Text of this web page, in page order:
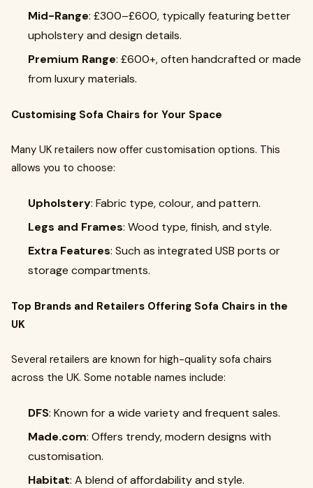
Mid-Range: £300–£600, typically featuring better
upholstery and design details.
Premium Range: £600+, often handcrafted or made
from luxury materials.
Customising Sofa Chairs for Your Space
Many UK retailers now offer customisation options. This
allows you to choose:
Upholstery: Fabric type, colour, and pattern.
Legs and Frames: Wood type, finish, and style.
Extra Features: Such as integrated USB ports or
storage compartments.
Top Brands and Retailers Offering Sofa Chairs in the
UK
Several retailers are known for high-quality sofa chairs
across the UK. Some notable names include:
DFS: Known for a wide variety and frequent sales.
Made.com: Offers trendy, modern designs with
customisation.
Habitat: A blend of affordability and style.